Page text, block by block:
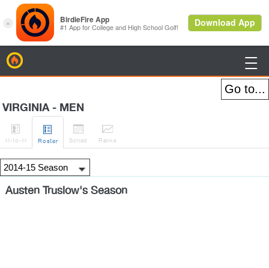

VIRGINIA - MEN

H-to-H

Roster

Sched

Ranks
Austen Truslow's Season